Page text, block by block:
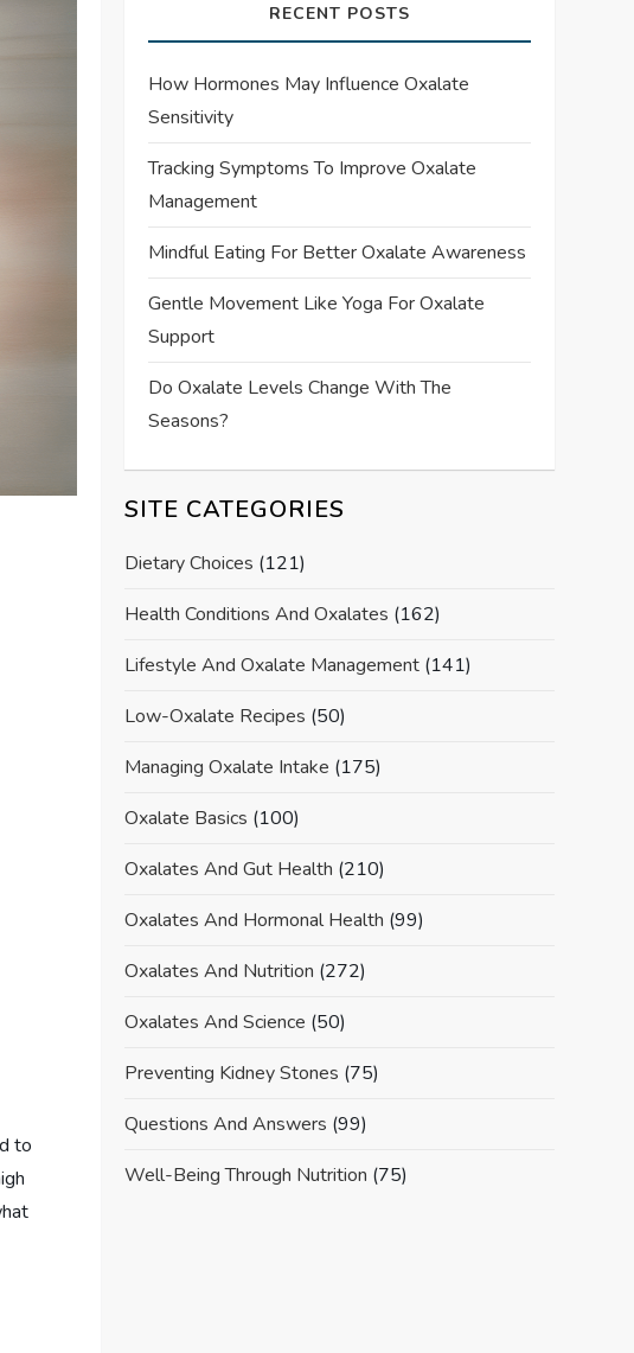
to
RECENT POSTS
How Hormones May Influence Oxalate
Sensitivity
Tracking Symptoms To Improve Oxalate
Management
Mindful Eating For Better Oxalate Awareness
Gentle Movement Like Yoga For Oxalate
Support
Do Oxalate Levels Change With The
Seasons?
SITE CATEGORIES
Dietary Choices (121)
Health Conditions And Oxalates (162)
Lifestyle And Oxalate Management(141)
Low-Oxalate Recipes (50)
Managing Oxalate Intake (175)
Oxalate Basics (100)
Oxalates And Gut Health (210)
Oxalates And Hormonal Health (99)
Oxalates And Nutrition (272)
Oxalates And Science (50)
Preventing Kidney Stones (75)
Questions And Answers (99)
Well-Being Through Nutrition (75)